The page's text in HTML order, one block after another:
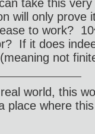
take this
will only prove
to work?
If it does
not
world, this
place where